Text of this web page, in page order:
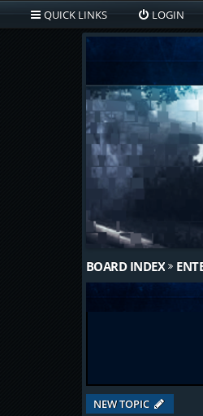
QUICK LINKS LOGIN
BOARD INDEX
NEW TOPIC